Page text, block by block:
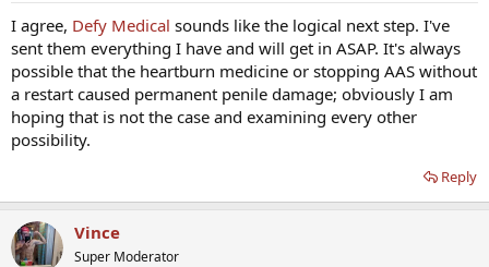
I agree, Defy Medical sounds like the logical next step. I've
sent them everything I have and will get in ASAP. It's always
possible that the heartburn medicine or stopping AAS without
a restart caused permanent penile damage; obviously I am
hoping that is not the case and examining every other
possibility.
Reply
Vince
Super Moderator